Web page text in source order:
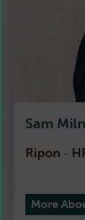
Sam
Ripon -
More